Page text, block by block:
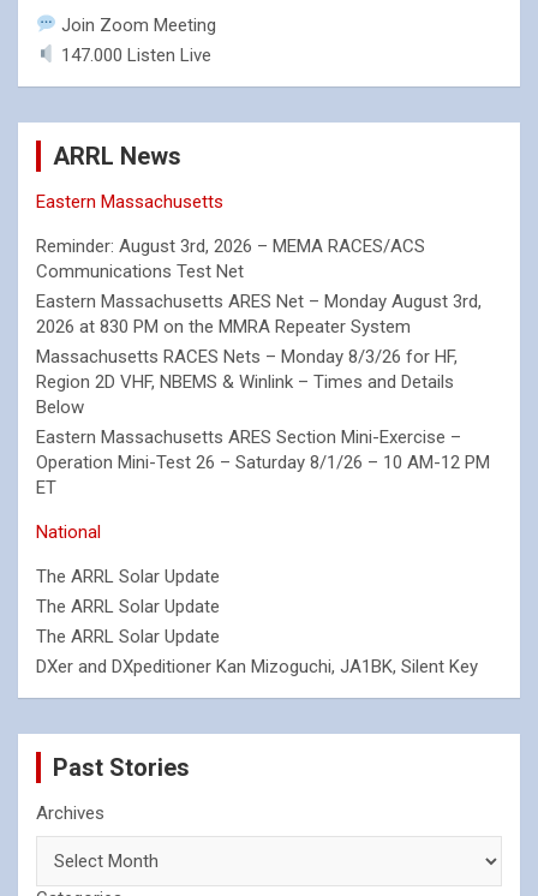
Join Zoom Meeting
147.000 Listen Live
ARRL News
Eastern Massachusetts
Reminder: August 3rd, 2026 – MEMA RACES/ACS
Communications Test Net
Eastern Massachusetts ARES Net – Monday August 3rd,
2026 at 830 PM on the MMRA Repeater System
Massachusetts RACES Nets – Monday 8/3/26 for HF,
Region 2D VHF, NBEMS & Winlink – Times and Details
Below
Eastern Massachusetts ARES Section Mini-Exercise –
Operation Mini-Test 26 – Saturday 8/1/26 – 10 AM-12 PM
ET
National
The ARRL Solar Update
The ARRL Solar Update
The ARRL Solar Update
DXer and DXpeditioner Kan Mizoguchi, JA1BK, Silent Key
Past Stories
Archives